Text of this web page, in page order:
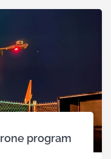
program